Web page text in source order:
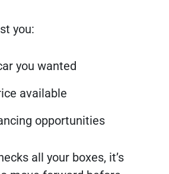
you:
you wanted
available
opportunities
all your boxes, it’s